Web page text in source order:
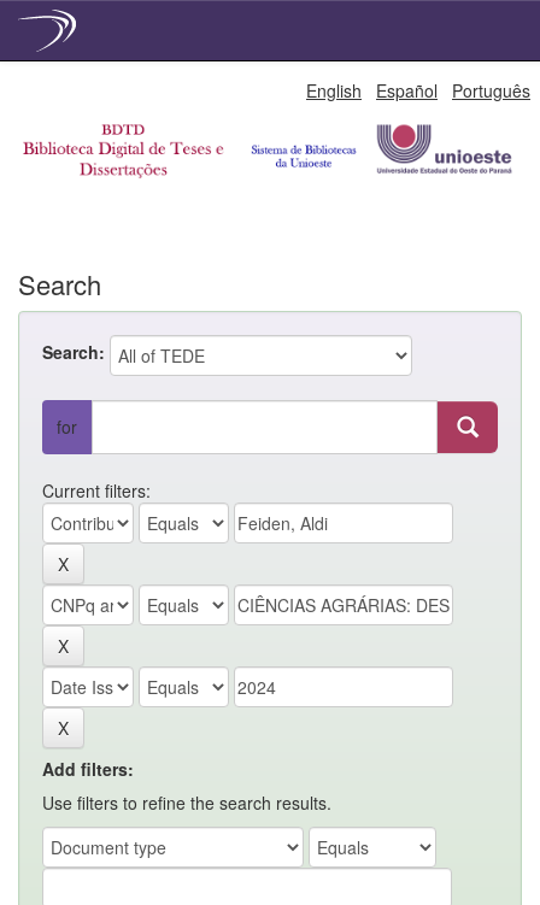
English Español Português
Search
Search:
for
Current filters:
Add filters:
Use filters to refine the search results.